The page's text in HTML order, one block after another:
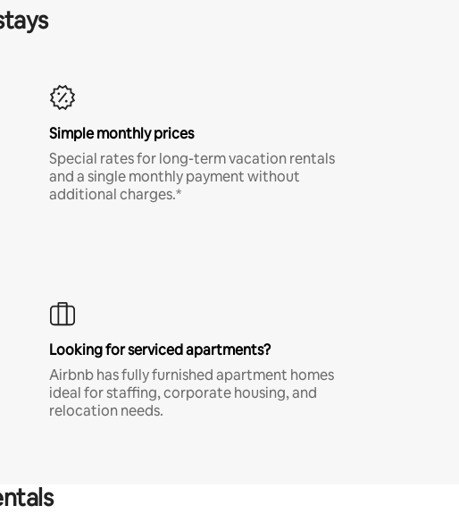
Simple monthly prices
Special rates for long-term vacation rentals
and a single monthly payment without
additional charges.*
Looking for serviced apartments?
Airbnb has fully furnished apartment homes
ideal for staffing, corporate housing, and
relocation needs.